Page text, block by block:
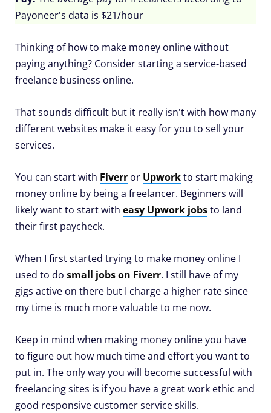
Payoneer's data is $21/hour
Thinking of how to make money online without
paying anything? Consider starting a service-based
freelance business online.
That sounds difficult but it really isn't with how many
different websites make it easy for you to sell your
services.
You can start with Fiverr or Upworkto start making
money online by being a freelancer. Beginners will
likely want to start with easy Upwork jobsto land
their first paycheck.
When I first started trying to make money online I
used to do small jobs on Fiverr. I still have of my
gigs active on there but I charge a higher rate since
my time is much more valuable to me now.
Keep in mind when making money online you have
to figure out how much time and effort you want to
put in. The only way you will become successful with
freelancing sites is if you have a great work ethic and
good responsive customer service skills.